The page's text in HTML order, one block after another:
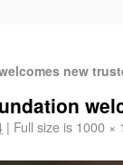
new
| Full size is 1000 ×